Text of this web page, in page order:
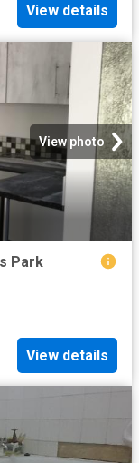
View details
View photo
Park
View details